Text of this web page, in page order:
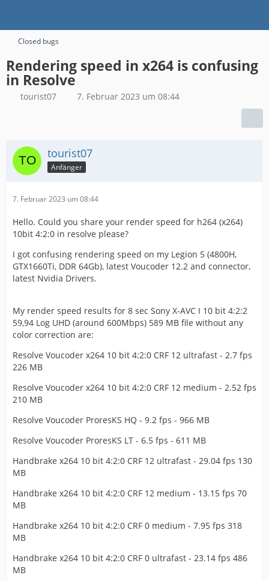
Closed bugs
Rendering speed in x264 is confusing
in Resolve
tourist07 7. Februar 2023 um 08:44
tourist07
Anfänger
7. Februar 2023 um 08:44
Hello. Could you share your render speed for h264 (x264)
10bit 4:2:0 in resolve please?
I got confusing rendering speed on my Legion 5 (4800H,
GTX1660Ti, DDR 64Gb), latest Voucoder 12.2 and connector,
latest Nvidia Drivers.
My render speed results for 8 sec Sony X-AVC I 10 bit 4:2:2
59,94 Log UHD (around 600Mbps) 589 MB file without any
color correction are:
Resolve Voucoder x264 10 bit 4:2:0 CRF 12 ultrafast - 2.7 fps
226 MB
Resolve Voucoder x264 10 bit 4:2:0 CRF 12 medium - 2.52 fps
210 MB
Resolve Voucoder ProresKS HQ - 9.2 fps - 966 MB
Resolve Voucoder ProresKS LT - 6.5 fps - 611 MB
Handbrake x264 10 bit 4:2:0 CRF 12 ultrafast - 29.04 fps 130
MB
Handbrake x264 10 bit 4:2:0 CRF 12 medium - 13.15 fps 70
MB
Handbrake x264 10 bit 4:2:0 CRF 0 medium - 7.95 fps 318
MB
Handbrake x264 10 bit 4:2:0 CRF 0 ultrafast - 23.14 fps 486
MB